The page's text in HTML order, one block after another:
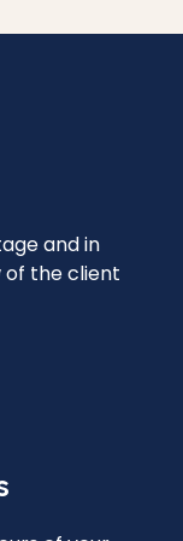
and in
of the client